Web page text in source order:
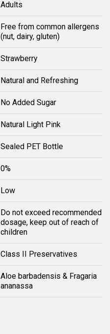
Adults
Free from common allergens
(nut, dairy, gluten)
Strawberry
Natural and Refreshing
No Added Sugar
Natural Light Pink
Sealed PET Bottle
0%
Low
Do not exceed recommended
dosage, keep out of reach of
children
Class II Preservatives
Aloe barbadensis & Fragaria
ananassa